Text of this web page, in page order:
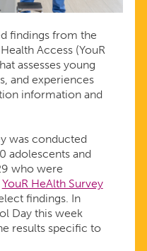
findings from the
Access (YouR
assesses young
and experiences
information and
was conducted
adolescents and
who were
YouR HeAlth Survey
findings. In
Day this week
results specific to